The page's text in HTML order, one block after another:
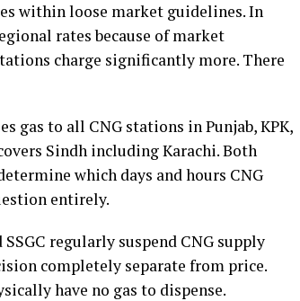
within loose market guidelines. In
rates because of market
charge significantly more. There
gas to all CNG stations in Punjab, KPK,
Sindh including Karachi. Both
which days and hours CNG
entirely.
regularly suspend CNG supply
completely separate from price.
have no gas to dispense.